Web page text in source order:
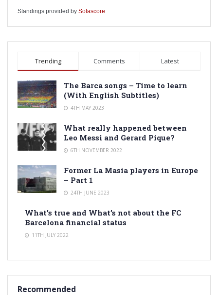
Standings provided by Sofascore
Trending Comments Latest
The Barca songs – Time to learn
(With English Subtitles)
4TH MAY 2023
What really happened between
Leo Messi and Gerard Pique?
6TH NOVEMBER 2022
Former La Masia players in Europe
– Part 1
24TH JUNE 2023
What’s true and What’s not about the FC
Barcelona financial status
11TH JULY 2022
Recommended